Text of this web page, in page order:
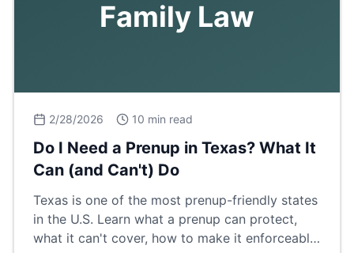
Family Law
2/28/2026 10 min read
Do I Need a Prenup in Texas? What It
Can (and Can't) Do
Texas is one of the most prenup-friendly states
in the U.S. Learn what a prenup can protect,
what it can't cover, how to make it enforceable,